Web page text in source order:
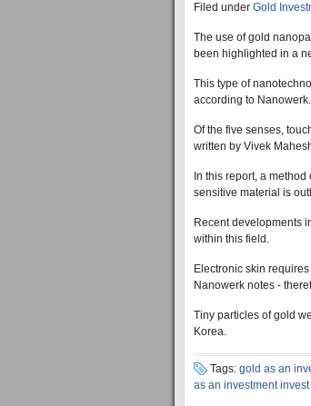
Filed under Gold
The use of gold
been highlighted in a
This type of
according to Nanowerk.
Of the five senses,
written by Vivek
In this report, a
sensitive material is
Recent developments
within this field.
Electronic skin
Nanowerk notes -
Tiny particles of gold
Korea.
Tags: gold as an
as an investment invest